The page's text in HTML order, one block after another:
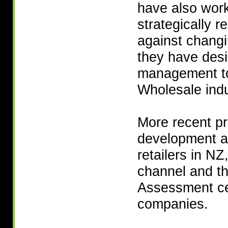
have also
strategically
against
they have
management
Wholesale
More recent
development
retailers in
channel and
Assessment
companies.